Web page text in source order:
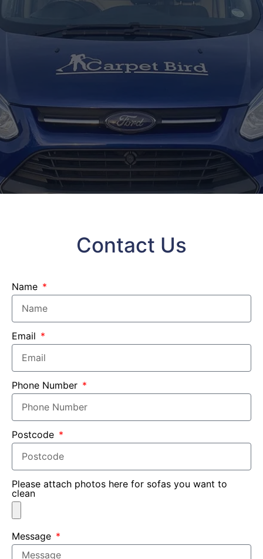
Contact Us
Name
Email
Phone Number
Postcode
Please attach photos here for sofas you want to
clean
Message